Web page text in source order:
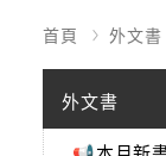
首頁 外文書
外文書